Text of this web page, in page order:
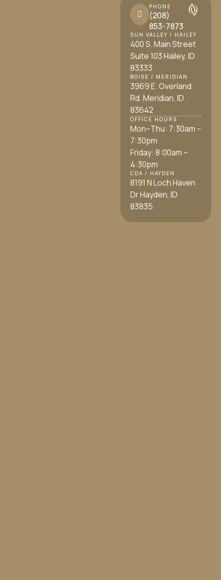
PHONE
(208)
853-7873
SUN VALLEY / HAILEY
400 S. Main Street
Suite 103 Hailey, ID
83333
BOISE / MERIDIAN
3969 E. Overland
Rd. Meridian, ID
83642
OFFICE HOURS
Mon–Thu: 7:30am –
7:30pm
Friday: 8:00am –
4:30pm
CDA / HAYDEN
8191 N Loch Haven
Dr Hayden, ID
83835